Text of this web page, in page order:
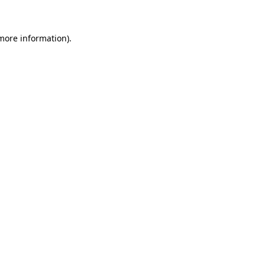
information).